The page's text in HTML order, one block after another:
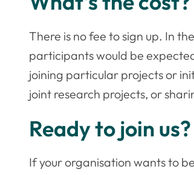
There is no fee to sign up. In
participants would be
joining particular projects or
joint research projects, or
Ready to join us?
If your organisation wants to